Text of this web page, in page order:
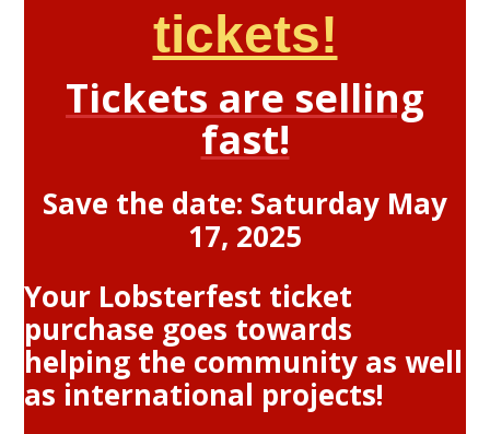
tickets!
Tickets are selling
fast!
Save the date: Saturday May
17, 2025
Your Lobsterfest ticket
purchase goes towards
helping the community as well
as international projects!